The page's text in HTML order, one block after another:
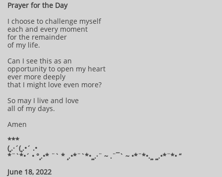
Prayer for the Day
I choose to challenge myself
each and every moment
for the remainder
of my life.
Can I see this as an
opportunity to open my heart
ever more deeply
that I might love even more?
So may I live and love
all of my days.
Amen
***
(¸.·´(¸.•´ .•
*¨`*•´ • °¸.•* ¨` * ¸.•*¨`*•¸¸.·¨ ~ .¨¯` ~ •*¨*•.¸¸ ¸¸.•*¨*• “
June 18, 2022